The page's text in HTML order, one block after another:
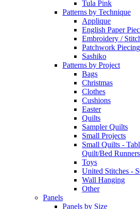
Tula Pink
Patterns by Technique
Applique
English Paper
Embroidery /
Patchwork Piecing
Sashiko
Patterns by Project
Bags
Christmas
Clothes
Cushions
Easter
Quilts
Sampler Quilts
Small Projects
Small Quilts -
Quilt/Bed Runners
Toys
United Stitches -
Wall Hanging
Other
Panels
Panels by Size